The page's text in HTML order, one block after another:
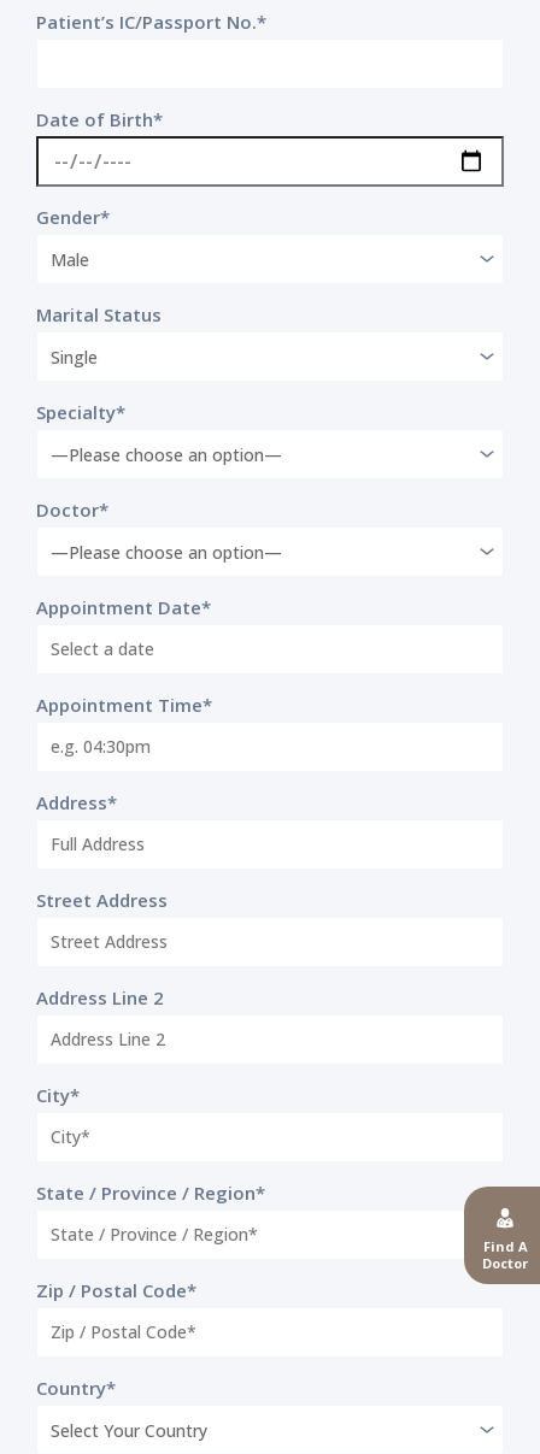
Find A
Doctor
Patient’s IC/Passport No.*
Date of Birth*
Gender*
Marital Status
Specialty*
Doctor*
Appointment Date*
Appointment Time*
Address*
Street Address
Address Line 2
City*
State / Province / Region*
Zip / Postal Code*
Country*